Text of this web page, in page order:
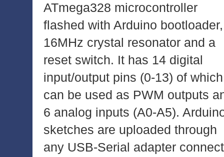
ATmega328 microcontroller
flashed with Arduino bootloader,
16MHz crystal resonator and a
reset switch. It has 14 digital
input/output pins (0-13) of
can be used as PWM outputs
6 analog inputs (A0-A5).
sketches are uploaded through
any USB-Serial adapter